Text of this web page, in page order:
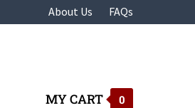
About Us FAQs
MY CART 0